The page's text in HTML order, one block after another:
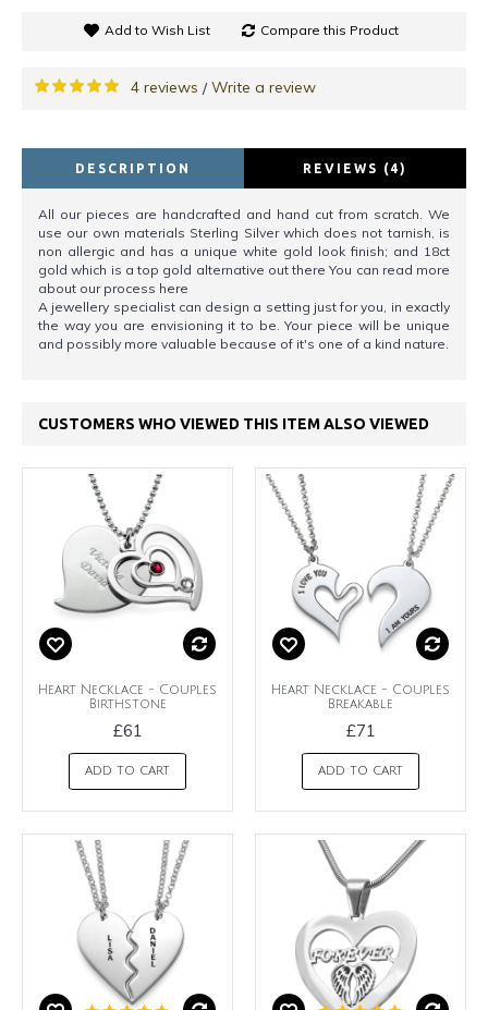
Add to Wish List Compare this Product
4 reviews /Write a review
DESCRIPTION REVIEWS (4)
All our pieces are handcrafted and hand cut from scratch. We
use our own materials Sterling Silver which does not tarnish, is
non allergic and has a unique white gold look finish; and 18ct
gold which is a top gold alternative out there You can read more
about our process here
A jewellery specialist can design a setting just for you, in exactly
the way you are envisioning it to be. Your piece will be unique
and possibly more valuable because of it's one of a kind nature.
CUSTOMERS WHO VIEWED THIS ITEM ALSO VIEWED
Heart Necklace - Couples
Birthstone
£61
ADD TO CART
Heart Necklace - Couples
Breakable
£71
ADD TO CART